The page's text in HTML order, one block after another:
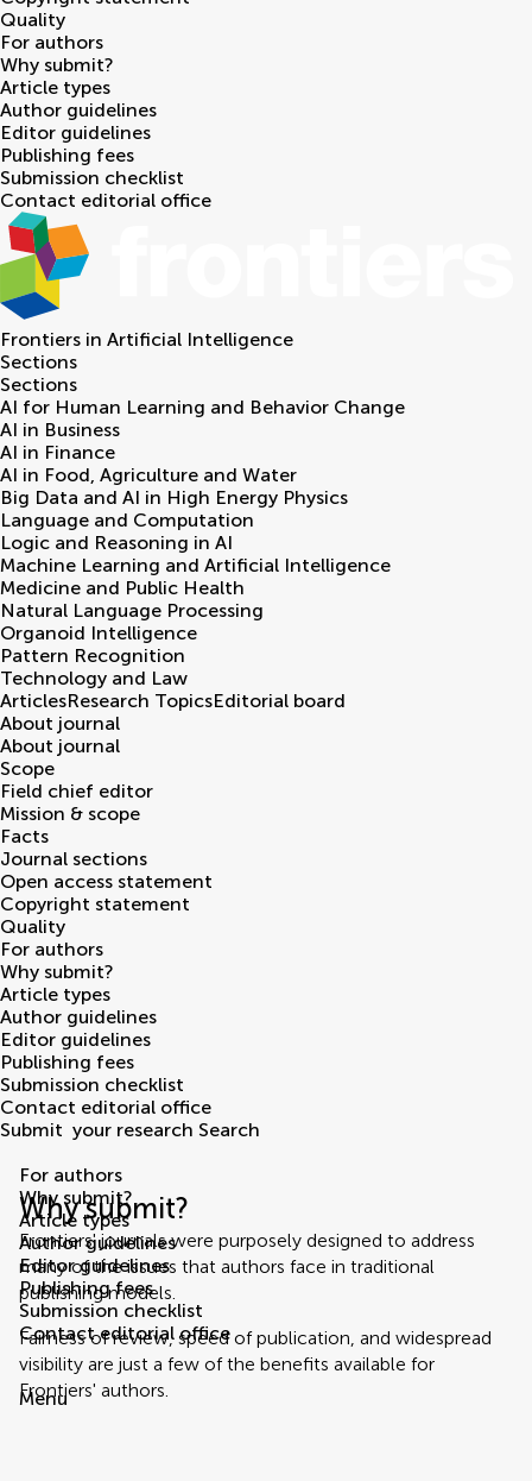
Quality
For authors
Why submit?
Article types
Author guidelines
Editor guidelines
Publishing fees
Submission checklist
Contact editorial office
Frontiers in Artificial Intelligence
Sections
Sections
AI for Human Learning and Behavior Change
AI in Business
AI in Finance
AI in Food, Agriculture and Water
Big Data and AI in High Energy Physics
Language and Computation
Logic and Reasoning in AI
Machine Learning and Artificial Intelligence
Medicine and Public Health
Natural Language Processing
Organoid Intelligence
Pattern Recognition
Technology and Law
ArticlesResearch TopicsEditorial board
About journal
About journal
Scope
Field chief editor
Mission & scope
Facts
Journal sections
Open access statement
Copyright statement
Quality
For authors
Why submit?
Article types
Author guidelines
Editor guidelines
Publishing fees
Submission checklist
Contact editorial office
Submit your research Search
Why submit?
Frontiers' journals were purposely designed to address
many of the issues that authors face in traditional
publishing models.
Fairness of review, speed of publication, and widespread
visibility are just a few of the benefits available for
Frontiers' authors.
For authors
Why submit?
Article types
Author guidelines
Editor guidelines
Publishing fees
Submission checklist
Contact editorial office
Menu